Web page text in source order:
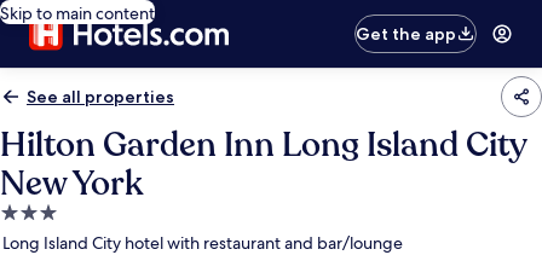
Skip to main content
Get the app
See all properties
Hilton Garden Inn Long Island City
New York
3.0
star
Long Island City hotel with restaurant and bar/lounge